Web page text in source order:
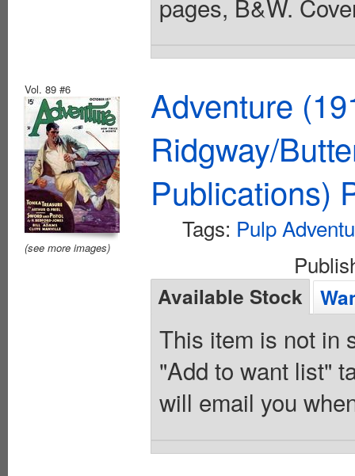
pages, B&W.
Vol. 89 #6
(see more images)
Adventure
Ridgway/
Publications)
Tags: Pulp
Available Stock
This item is not in
"Add to want list"
will email you